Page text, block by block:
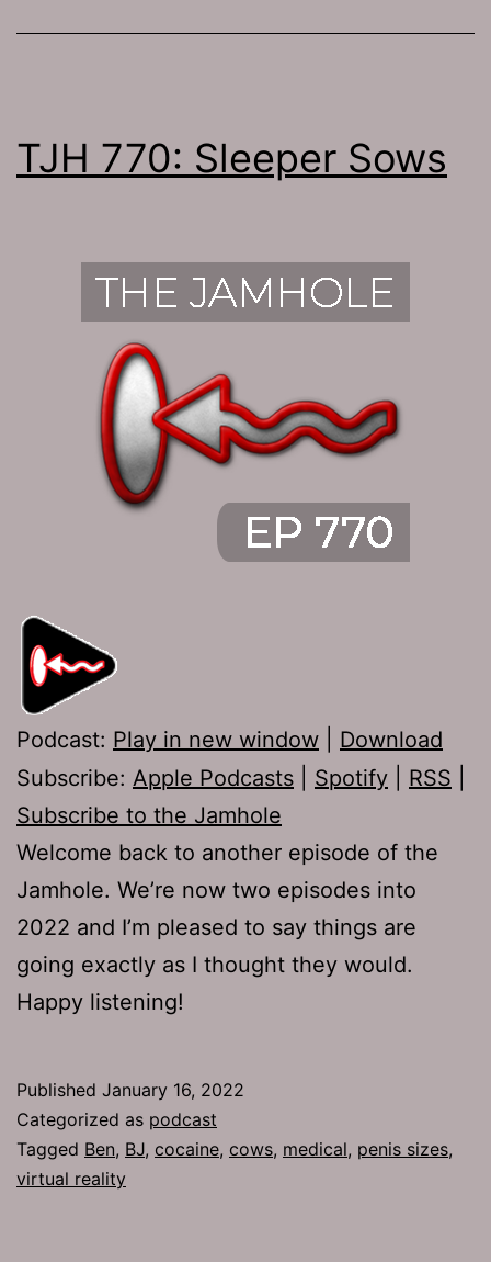
TJH 770: Sleeper Sows
Podcast: Play in new window
Download
Subscribe: Apple Podcasts Spotify RSS
Subscribe to the Jamhole
Welcome back to another episode of the
Jamhole. We’re now two episodes into
2022 and I’m pleased to say things are
going exactly as I thought they would.
Happy listening!
Published January 16, 2022
Categorized as podcast
Tagged Ben, BJ, cocaine, cows, medical, penis sizes,
virtual reality